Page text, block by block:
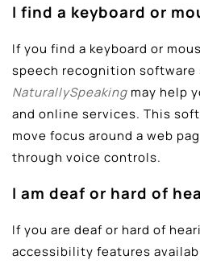
I find a keyboard or
If you find a keyboard or
speech recognition software
NaturallySpeaking may help
and online services. This
move focus around a web
through voice controls.
I am deaf or hard of
If you are deaf or hard of
accessibility features